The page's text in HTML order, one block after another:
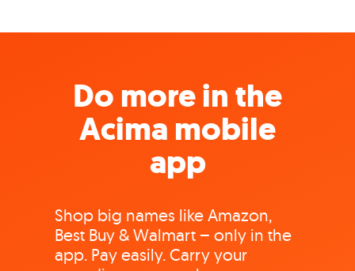
Do more in the
Acima mobile
app
Shop big names like Amazon,
Best Buy & Walmart – only in the
app. Pay easily. Carry your